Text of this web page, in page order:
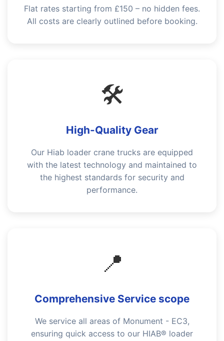
Flat rates starting from £150 – no hidden fees.
All costs are clearly outlined before booking.
🛠️
High-Quality Gear
Our Hiab loader crane trucks are equipped
with the latest technology and maintained to
the highest standards for security and
performance.
📍
Comprehensive Service scope
We service all areas of Monument - EC3,
ensuring quick access to our HIAB® loader